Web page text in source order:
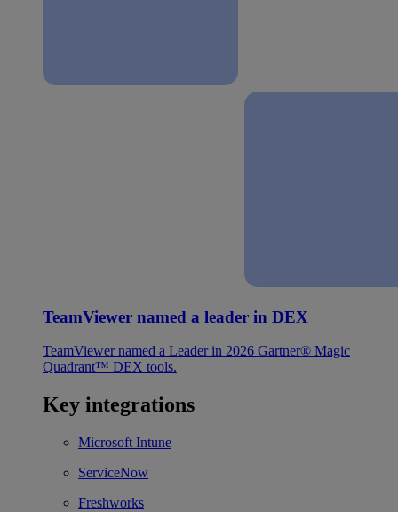
TeamViewer named a leader in DEX
TeamViewer named a Leader in 2026 Gartner® Magic
Quadrant™ DEX tools.
Key integrations
Microsoft Intune
ServiceNow
Freshworks